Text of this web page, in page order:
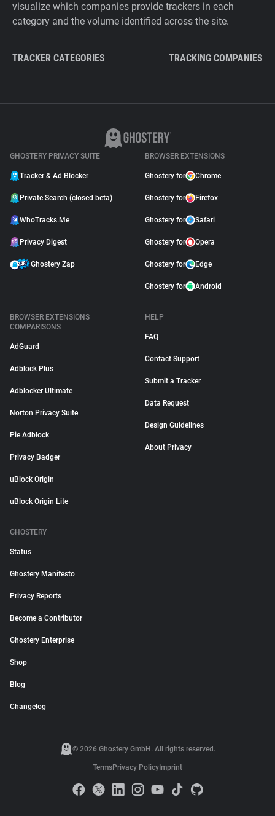
visualize which companies provide trackers in each
category and the volume identified across the site.
TRACKER CATEGORIES TRACKING COMPANIES
GHOSTERY PRIVACY SUITE
Tracker & Ad Blocker
Private Search (closed beta)
WhoTracks.Me
Privacy Digest
Ghostery Zap
BROWSER EXTENSIONS
Ghostery for Chrome
Ghostery for Firefox
Ghostery for Safari
Ghostery for Opera
Ghostery for Edge
Ghostery for Android
BROWSER EXTENSIONS
COMPARISONS
AdGuard
Adblock Plus
Adblocker Ultimate
Norton Privacy Suite
Pie Adblock
Privacy Badger
uBlock Origin
uBlock Origin Lite
HELP
FAQ
Contact Support
Submit a Tracker
Data Request
Design Guidelines
About Privacy
GHOSTERY
Status
Ghostery Manifesto
Privacy Reports
Become a Contributor
Ghostery Enterprise
Shop
Blog
Changelog
© 2026 Ghostery GmbH. All rights reserved.
TermsPrivacy Policy Imprint